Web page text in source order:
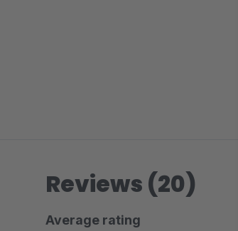
Reviews (20)
Average rating